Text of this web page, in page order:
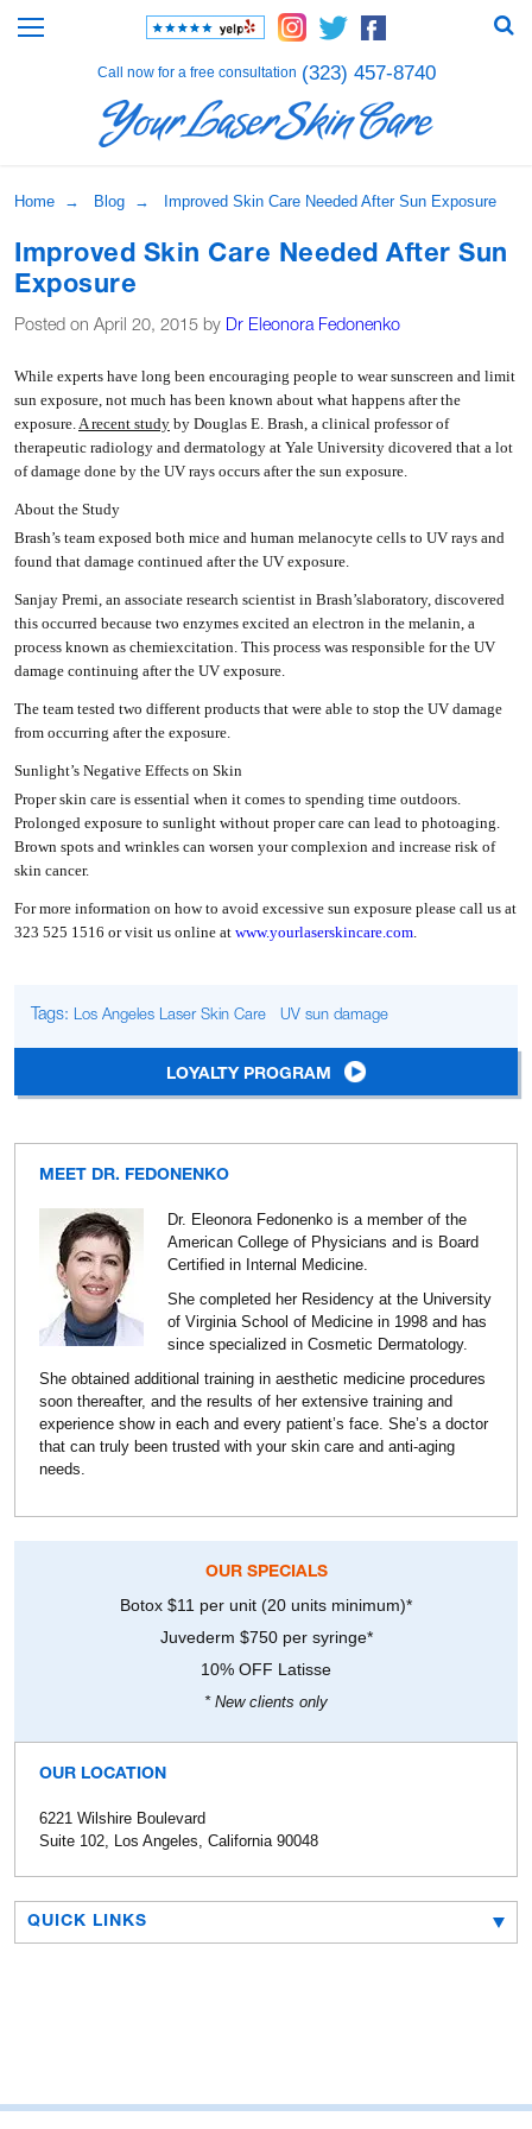
Call now for a free consultation (323) 457-8740
Home → Blog → Improved Skin Care Needed After Sun Exposure
Improved Skin Care Needed After Sun
Exposure
Posted on April 20, 2015 by Dr Eleonora Fedonenko
While experts have long been encouraging people to wear sunscreen and limit
sun exposure, not much has been known about what happens after the
exposure.A recent study by Douglas E. Brash, a clinical professor of
therapeutic radiology and dermatology at Yale University dicovered that a lot
of damage done by the UV rays occurs after the sun exposure.
About the Study
Brash’s team exposed both mice and human melanocyte cells to UV rays and
found that damage continued after the UV exposure.
Sanjay Premi, an associate research scientist in Brash’slaboratory, discovered
this occurred because two enzymes excited an electron in the melanin, a
process known as chemiexcitation. This process was responsible for the UV
damage continuing after the UV exposure.
The team tested two different products that were able to stop the UV damage
from occurring after the exposure.
Sunlight’s Negative Effects on Skin
Proper skin care is essential when it comes to spending time outdoors.
Prolonged exposure to sunlight without proper care can lead to photoaging.
Brown spots and wrinkles can worsen your complexion and increase risk of
skin cancer.
For more information on how to avoid excessive sun exposure please call us at
323 525 1516 or visit us online at www.yourlaserskincare.com.
Tags: Los Angeles Laser Skin Care UV sun damage
LOYALTY PROGRAM
MEET DR. FEDONENKO
Dr. Eleonora Fedonenko is a member of the
American College of Physicians and is Board
Certified in Internal Medicine.
She completed her Residency at the University
of Virginia School of Medicine in 1998 and has
since specialized in Cosmetic Dermatology.
She obtained additional training in aesthetic medicine procedures
soon thereafter, and the results of her extensive training and
experience show in each and every patient’s face. She’s a doctor
that can truly been trusted with your skin care and anti-aging
needs.
OUR SPECIALS
Botox $11 per unit (20 units minimum)*
Juvederm $750 per syringe*
10% OFF Latisse
* New clients only
OUR LOCATION
6221 Wilshire Boulevard
Suite 102, Los Angeles, California 90048
QUICK LINKS